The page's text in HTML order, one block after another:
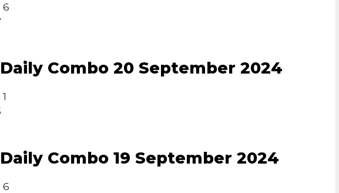
6
Combo 20 September 2024
Combo 19 September 2024
6